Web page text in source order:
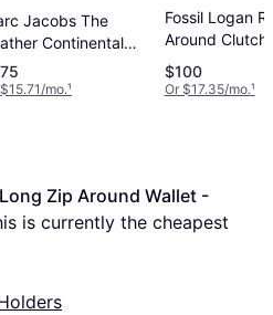
Jacobs The
Continental
- Black
mo.¹
Fossil Logan
Around Clutch
$100
Or $17.35/mo.¹
Zip Around Wallet -
is currently the cheapest